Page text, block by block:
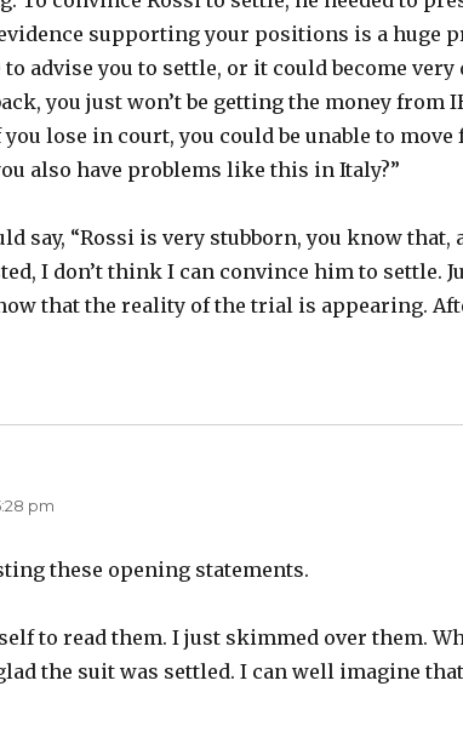
supporting your positions is a huge
to advise you to settle, or it could become
you just won’t be getting the money from
you lose in court, you could be unable to
also have problems like this in Italy?”
say, “Rossi is very stubborn, you know
I don’t think I can convince him to settle.
that the reality of the trial is appearing.
pm
these opening statements.
to read them. I just skimmed over them.
the suit was settled. I can well imagine